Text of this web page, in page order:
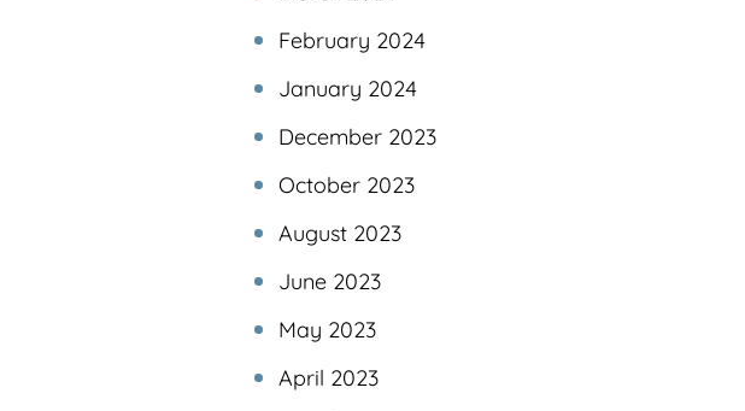
February 2024
January 2024
December 2023
October 2023
August 2023
June 2023
May 2023
April 2023